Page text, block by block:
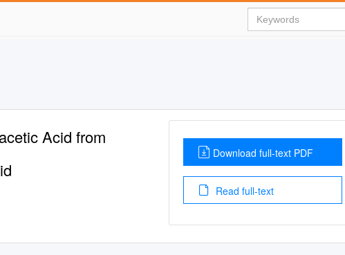
Acid from
Download full-text PDF
Read full-text